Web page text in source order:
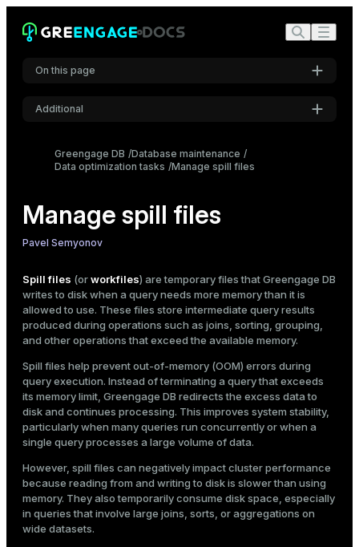
On this page
When spill files appear
Location
Compression
Check spill files
gp_toolkit.gp_workfile_* views
EXPLAIN ANALYZE command
Reduce spill file usage
Additional
Font
Font size
Medium
Mode
Dark Light Sepia
Greengage DB Database maintenance
Data optimization tasks Manage spill files
Manage spill files
Pavel Semyonov
Spill files (orworkfiles) are temporary files that Greengage DB
writes to disk when a query needs more memory than it is
allowed to use. These files store intermediate query results
produced during operations such as joins, sorting, grouping,
and other operations that exceed the available memory.
Spill files help prevent out-of-memory (OOM) errors during
query execution. Instead of terminating a query that exceeds
its memory limit, Greengage DB redirects the excess data to
disk and continues processing. This improves system stability,
particularly when many queries run concurrently or when a
single query processes a large volume of data.
However, spill files can negatively impact cluster performance
because reading from and writing to disk is slower than using
memory. They also temporarily consume disk space, especially
in queries that involve large joins, sorts, or aggregations on
wide datasets.